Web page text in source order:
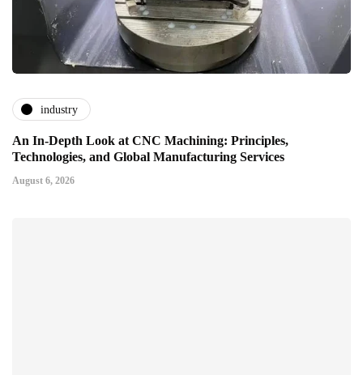
industry
An In-Depth Look at CNC Machining: Principles,
Technologies, and Global Manufacturing Services
August 6, 2026